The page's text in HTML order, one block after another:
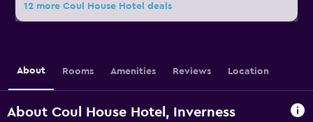
12 more Coul House Hotel deals
About Rooms Amenities Reviews Location
About Coul House Hotel, Inverness